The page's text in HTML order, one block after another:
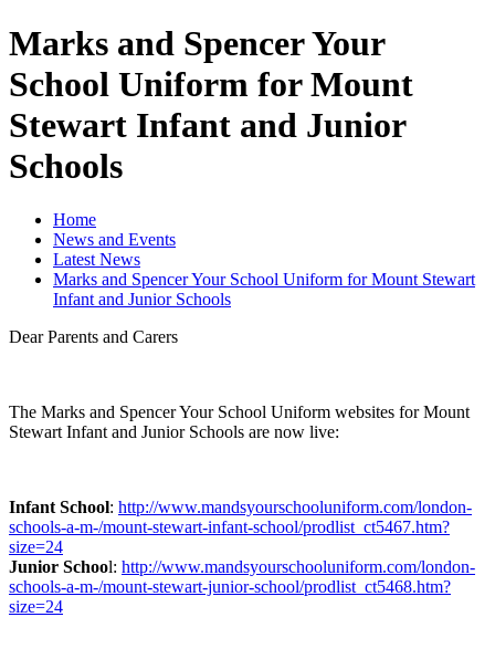
Marks and Spencer Your
School Uniform for Mount
Stewart Infant and Junior
Schools
Home
News and Events
Latest News
Marks and Spencer Your School Uniform for Mount Stewart
Infant and Junior Schools
Dear Parents and Carers
The Marks and Spencer Your School Uniform websites for Mount
Stewart Infant and Junior Schools are now live:
Infant School: http://www.mandsyourschooluniform.com/london-
schools-a-m-/mount-stewart-infant-school/prodlist_ct5467.htm?
size=24
Junior School: http://www.mandsyourschooluniform.com/london-
schools-a-m-/mount-stewart-junior-school/prodlist_ct5468.htm?
size=24